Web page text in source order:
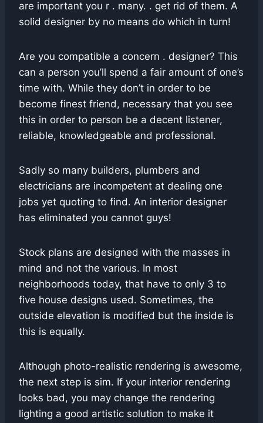
are important you r . many. . get rid of them. A
solid designer by no means do which in turn!
Are you compatible a concern . designer? This
can a person you’ll spend a fair amount of one’s
time with. While they don’t in order to be
become finest friend, necessary that you see
this in order to person be a decent listener,
reliable, knowledgeable and professional.
Sadly so many builders, plumbers and
electricians are incompetent at dealing one
jobs yet quoting to find. An interior designer
has eliminated you cannot guys!
Stock plans are designed with the masses in
mind and not the various. In most
neighborhoods today, that have to only 3 to
five house designs used. Sometimes, the
outside elevation is modified but the inside is
this is equally.
Although photo-realistic rendering is awesome,
the next step is sim. If your interior rendering
looks bad, you may change the rendering
lighting a good artistic solution to make it